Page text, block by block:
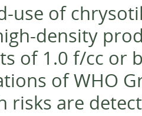
use of
density
of 1.0 f/cc or
of WHO
risks are